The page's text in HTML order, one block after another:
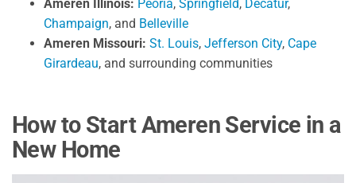
Ameren Illinois: Peoria, Springfield, Decatur,
Champaign, and Belleville
Ameren Missouri: St. Louis, Jefferson City, Cape
Girardeau, and surrounding communities
How to Start Ameren Service in a
New Home